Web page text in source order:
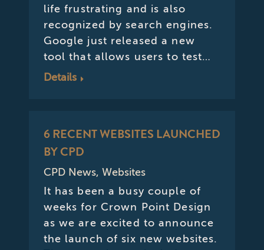
life frustrating and is also
recognized by search engines.
Google just released a new
tool that allows users to test…
Details
6 RECENT WEBSITES LAUNCHED
BY CPD
CPD News, Websites
It has been a busy couple of
weeks for Crown Point Design
as we are excited to announce
the launch of six new websites.